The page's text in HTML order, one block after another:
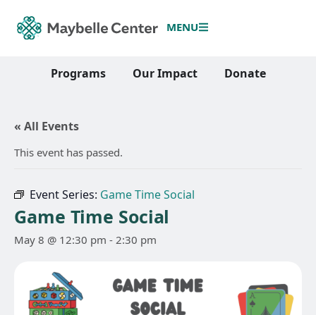
MENU
Programs Our Impact Donate
« All Events
This event has passed.
Event Series: Game Time Social
Game Time Social
May 8 @ 12:30 pm - 2:30 pm